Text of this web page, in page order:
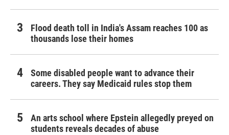
Flood death toll in India's Assam reaches 100 as
thousands lose their homes
Some disabled people want to advance their
careers. They say Medicaid rules stop them
An arts school where Epstein allegedly preyed on
students reveals decades of abuse